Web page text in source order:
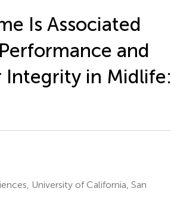
Is Associated
and
Integrity in Midlife:
University of California, San